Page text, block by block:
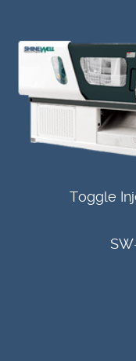
Toggle